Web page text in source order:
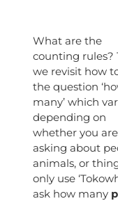
What are the
counting rules?
we revisit how
the question
many’ which
depending on
whether you are
asking about
animals, or
only use
ask how many